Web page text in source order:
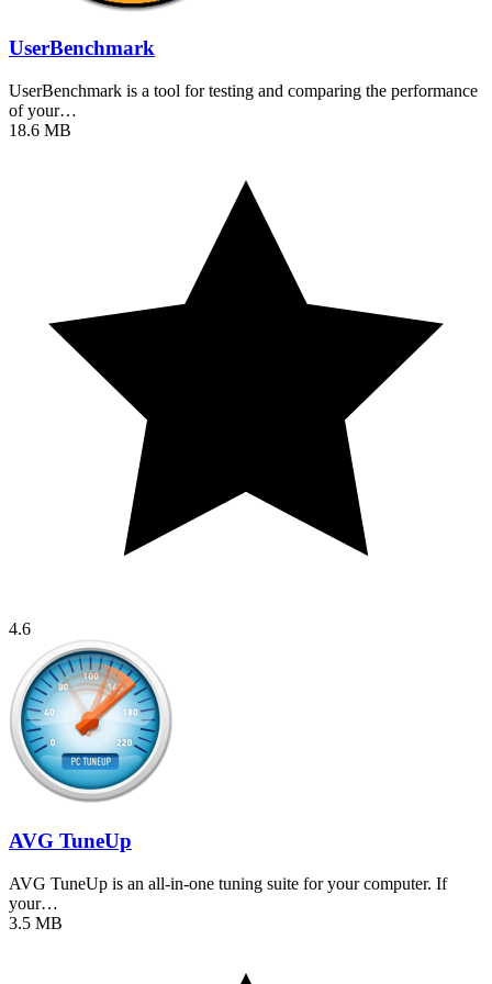
UserBenchmark
UserBenchmark is a tool for testing and comparing the performance
of your…
18.6 MB
4.6
AVG TuneUp
AVG TuneUp is an all-in-one tuning suite for your computer. If
your…
3.5 MB